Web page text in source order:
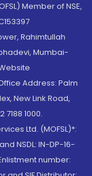
Member of NSE,
Rahimtullah
Mumbai-
Address: Palm
New Link Road,
1000.
Ltd. (MOFSL)*:
NSDL: IN-DP-16-
number: